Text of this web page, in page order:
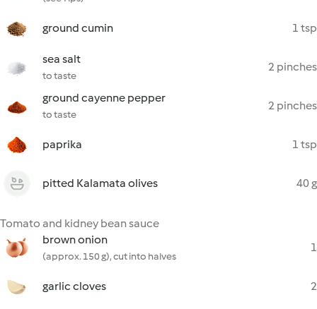
ground cumin 1 tsp
sea salt
to taste
2 pinches
ground cayenne pepper
to taste
2 pinches
paprika 1 tsp
pitted Kalamata olives 40 g
Tomato and kidney bean sauce
brown onion
(approx. 150 g), cut into halves
1
garlic cloves 2